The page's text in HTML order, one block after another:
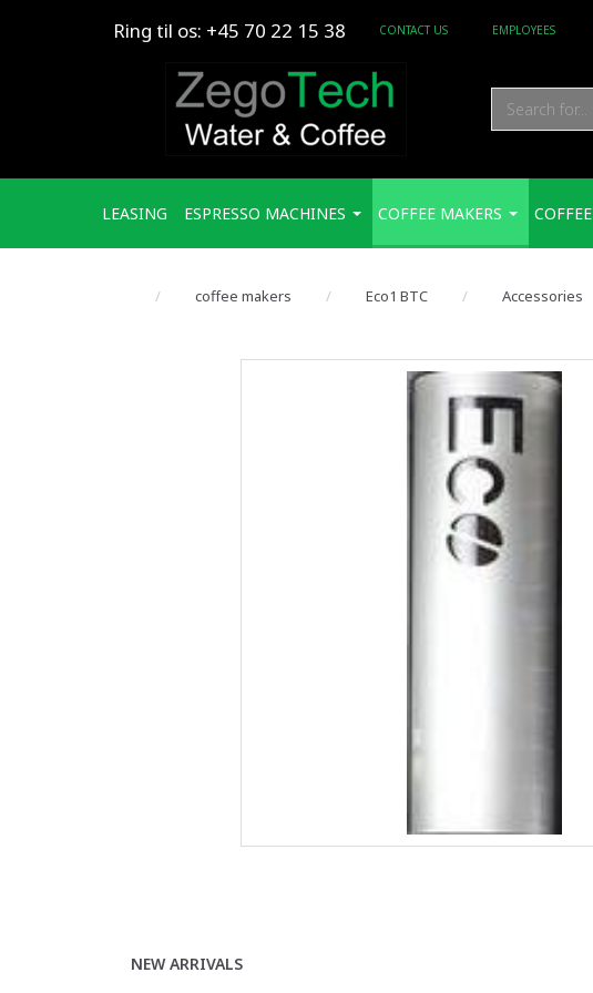
Ring til os: +45 70 22 15 38 CONTACT US EMPLOYEES
LEASING ESPRESSO MACHINES COFFEE MAKERS COFFEE
coffee makers Eco1 BTC Accessories
NEW ARRIVALS